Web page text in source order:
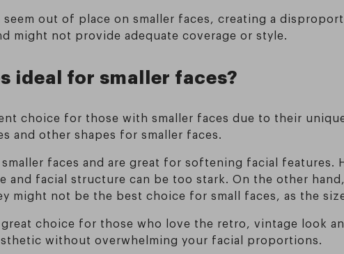
out of place on smaller faces, creating a
might not provide adequate coverage or style.
ideal for smaller faces?
choice for those with smaller faces due to their
and other shapes for smaller faces.
faces and are great for softening facial features.
and facial structure can be too stark. On the other
might not be the best choice for small faces, as the
great choice for those who love the retro, vintage look
without overwhelming your facial proportions.